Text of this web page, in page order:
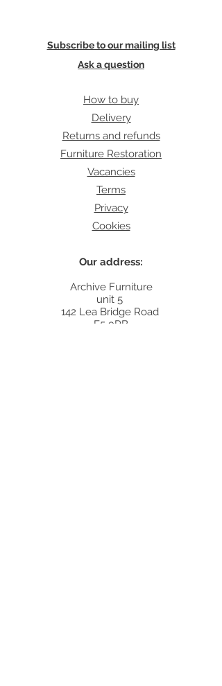
Subscribe to our mailing list
Ask a question
How to buy
Delivery
Returns and refunds
Furniture Restoration
Vacancies
Terms
Privacy
Cookies
Our address:
Archive Furniture
unit 5
142 Lea Bridge Road
E5 9RB